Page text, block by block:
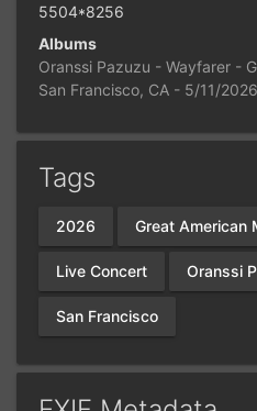
5504*8256
Albums
Oranssi Pazuzu - Wayfarer -
San Francisco, CA - 5/11/2026
Tags
2026 Great American
Live Concert Oranssi
San Francisco